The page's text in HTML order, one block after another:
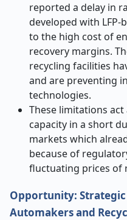
reported a delay in
developed with
to the high cost of
recovery margins.
recycling facilities
and are preventing
technologies.
These limitations
capacity in a short
markets which
because of
fluctuating prices of
Opportunity:
Automakers and